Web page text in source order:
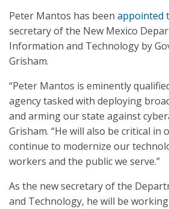
Peter Mantos has been appointed
secretary of the New Mexico
Information and Technology by
Grisham.
“Peter Mantos is eminently
agency tasked with deploying
and arming our state against
Grisham. “He will also be critical in
continue to modernize our
workers and the public we serve.”
As the new secretary of the
and Technology, he will be